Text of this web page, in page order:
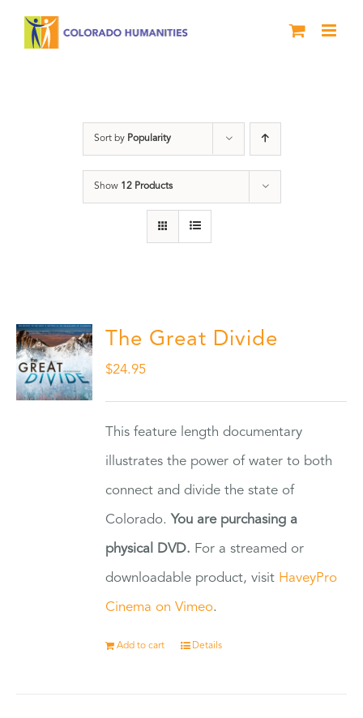
Sort by Popularity
Show 12 Products
The Great Divide
$24.95
This feature length documentary
illustrates the power of water to both
connect and divide the state of
Colorado. You are purchasing a
physical DVD. For a streamed or
downloadable product, visit HaveyPro
Cinema on Vimeo.
Add to cart Details